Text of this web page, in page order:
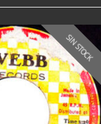
SIN STOCK